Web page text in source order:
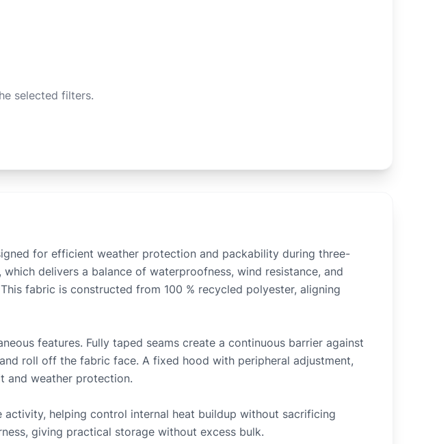
selected filters.
for efficient weather protection and packability during three-
delivers a balance of waterproofness, wind resistance, and
fabric is constructed from 100 % recycled polyester, aligning
features. Fully taped seams create a continuous barrier against
roll off the fabric face. A fixed hood with peripheral adjustment,
and weather protection.
helping control internal heat buildup without sacrificing
giving practical storage without excess bulk.